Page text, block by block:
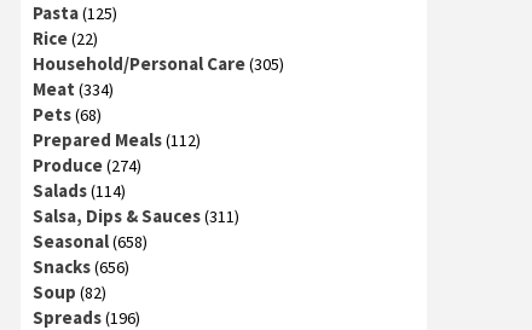
Pasta(125)
Rice(22)
Household/Personal Care(305)
Meat (334)
Pets(68)
Prepared Meals(112)
Produce(274)
Salads(114)
Salsa, Dips & Sauces(311)
Seasonal(658)
Snacks(656)
Soup (82)
Spreads(196)